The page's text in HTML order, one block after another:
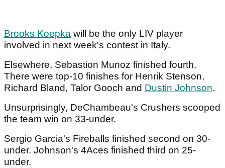
Brooks Koepka will be the only LIV player
involved in next week's contest in Italy.
Elsewhere, Sebastion Munoz finished fourth.
There were top-10 finishes for Henrik Stenson,
Richard Bland, Talor Gooch and Dustin Johnson.
Unsurprisingly, DeChambeau's Crushers scooped
the team win on 33-under.
Sergio Garcia's Fireballs finished second on 30-
under. Johnson's 4Aces finished third on 25-
under.